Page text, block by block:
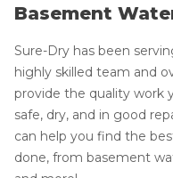
Basement
Sure-Dry has been
highly skilled team and
provide the quality work
safe, dry, and in good
can help you find the
done, from basement